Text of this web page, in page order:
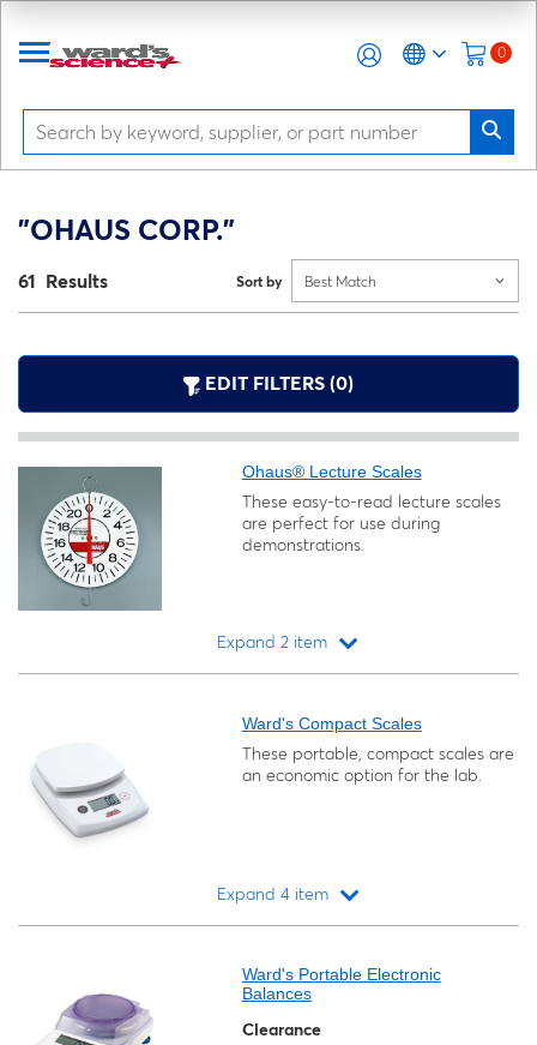
0
"OHAUS CORP."
61 Results Sort by Best Match
EDIT FILTERS (0)
Ohaus® Lecture Scales
These easy-to-read lecture scales
are perfect for use during
demonstrations.
Expand 2 item
Ward's Compact Scales
These portable, compact scales are
an economic option for the lab.
Expand 4 item
Ward's Portable Electronic
Balances
Clearance